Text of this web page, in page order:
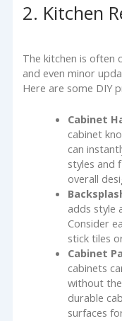
2. Kitchen
The kitchen is often
and even minor
Here are some DIY
Cabinet
cabinet
can
styles and
overall
adds style
Consider
stick tiles
Cabinet
cabinets
without
durable
surfaces